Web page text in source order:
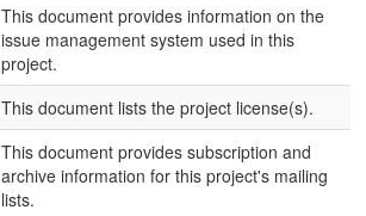
This document provides information on the
issue management system used in this
project.
This document lists the project license(s).
This document provides subscription and
archive information for this project's mailing
lists.